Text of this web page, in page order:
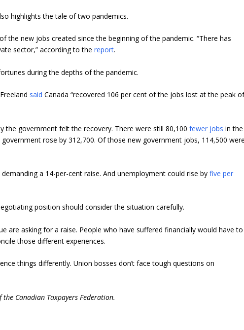
highlights the tale of two pandemics.
the new jobs created since the beginning of the pandemic. “There has
sector,” according to thereport.
during the depths of the pandemic.
said Canada “recovered 106 per cent of the jobs lost at the peak
the government felt the recovery. There were still 80,100fewer jobs in the
rose by 312,700. Of those new government jobs, 114,500
a 14-per-cent raise. And unemployment could rise byfive per
position should consider the situation carefully.
are asking for a raise. People who have suffered financially would have to
those different experiences.
things differently. Union bosses don’t face tough questions on
Canadian Taxpayers Federation.